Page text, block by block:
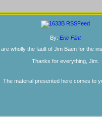
By: Eric Flint
wholly the fault of Jim Baen for the
Thanks for everything, Jim.
material presented here comes to